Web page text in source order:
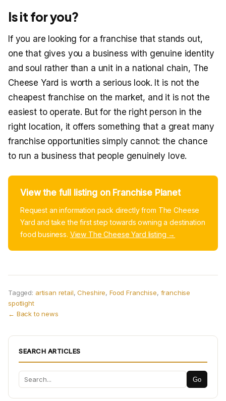
Is it for you?
If you are looking for a franchise that stands out,
one that gives you a business with genuine identity
and soul rather than a unit in a national chain, The
Cheese Yard is worth a serious look. It is not the
cheapest franchise on the market, and it is not the
easiest to operate. But for the right person in the
right location, it offers something that a great many
franchise opportunities simply cannot: the chance
to run a business that people genuinely love.
View the full listing on Franchise Planet
Request an information pack directly from The Cheese
Yard and take the first step towards owning a destination
food business. View The Cheese Yard listing →
Tagged: artisan retail,Cheshire, Food Franchise, franchise
spotlight
← Back to news
SEARCH ARTICLES
Go